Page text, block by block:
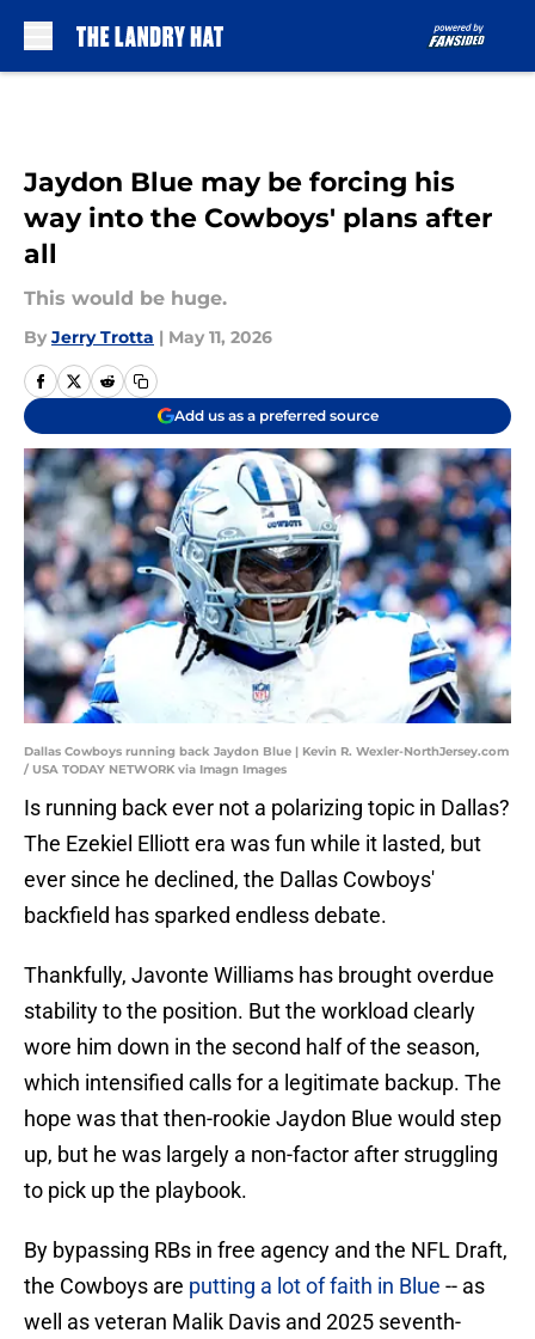
Jaydon Blue may be forcing his
way into the Cowboys' plans after
all
This would be huge.
By Jerry Trotta | May 11, 2026
Add us as a preferred source
Dallas Cowboys running back Jaydon Blue | Kevin R. Wexler-NorthJersey.com
/ USA TODAY NETWORK via Imagn Images
Is running back ever not a polarizing topic in Dallas?
The Ezekiel Elliott era was fun while it lasted, but
ever since he declined, the Dallas Cowboys'
backfield has sparked endless debate.
Thankfully, Javonte Williams has brought overdue
stability to the position. But the workload clearly
wore him down in the second half of the season,
which intensified calls for a legitimate backup. The
hope was that then-rookie Jaydon Blue would step
up, but he was largely a non-factor after struggling
to pick up the playbook.
By bypassing RBs in free agency and the NFL Draft,
the Cowboys are putting a lot of faith in Blue -- as
well as veteran Malik Davis and 2025 seventh-